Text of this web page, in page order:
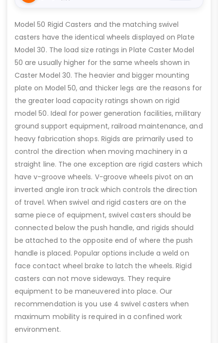
Model 50 Rigid Casters and the matching swivel
casters have the identical wheels displayed on Plate
Model 30. The load size ratings in Plate Caster Model
50 are usually higher for the same wheels shown in
Caster Model 30. The heavier and bigger mounting
plate on Model 50, and thicker legs are the reasons for
the greater load capacity ratings shown on rigid
model 50. Ideal for power generation facilities, military
ground support equipment, railroad maintenance, and
heavy fabrication shops. Rigids are primarily used to
control the direction when moving machinery in a
straight line. The one exception are rigid casters which
have v-groove wheels. V-groove wheels pivot on an
inverted angle iron track which controls the direction
of travel. When swivel and rigid casters are on the
same piece of equipment, swivel casters should be
connected below the push handle, and rigids should
be attached to the opposite end of where the push
handle is placed. Popular options include a weld on
face contact wheel brake to latch the wheels. Rigid
casters can not move sideways. They require
equipment to be maneuvered into place. Our
recommendation is you use 4 swivel casters when
maximum mobility is required in a confined work
environment.